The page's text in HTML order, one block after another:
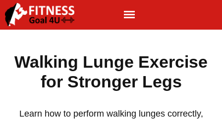
Walking Lunge Exercise
for Stronger Legs
Learn how to perform walking lunges correctly,